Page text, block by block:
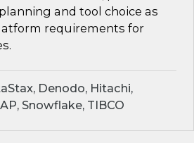
and tool choice as
requirements for
Denodo, Hitachi,
Snowflake, TIBCO